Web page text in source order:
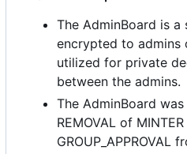
The AdminBoard is a
encrypted to admins
utilized for private
between the admins.
The AdminBoard
REMOVAL of
GROUP_APPROVAL